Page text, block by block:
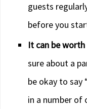
guests
before you
It can be
sure about a
be okay to say
in a number of